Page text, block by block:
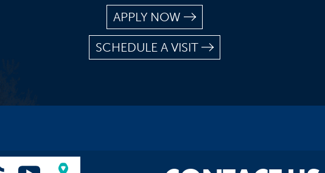
APPLY NOW
SCHEDULE A VISIT